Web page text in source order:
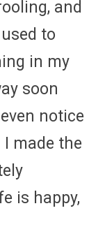
and
to
in my
soon
notice
made the
is happy,